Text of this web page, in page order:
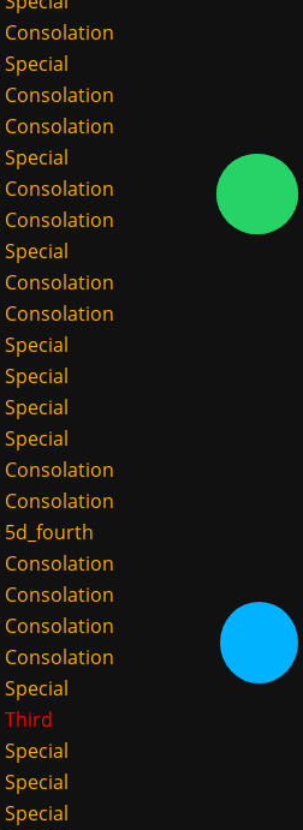
Consolation
Special
Consolation
Consolation
Special
Consolation
Consolation
Special
Consolation
Consolation
Special
Special
Special
Special
Consolation
Consolation
5d_fourth
Consolation
Consolation
Consolation
Consolation
Special
Third
Special
Special
Special